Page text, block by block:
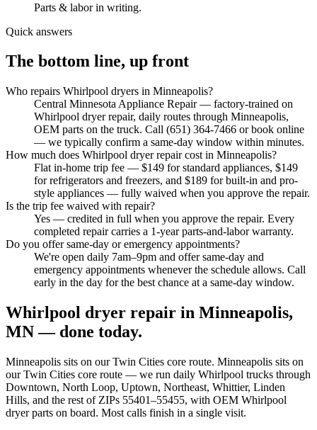
Parts & labor in writing.
Quick answers
The bottom line, up front
Who repairs Whirlpool dryers in Minneapolis?
Central Minnesota Appliance Repair — factory-trained on
Whirlpool dryer repair, daily routes through Minneapolis,
OEM parts on the truck. Call (651) 364-7466 or book online
— we typically confirm a same-day window within minutes.
How much does Whirlpool dryer repair cost in Minneapolis?
Flat in-home trip fee — $149 for standard appliances, $149
for refrigerators and freezers, and $189 for built-in and pro-
style appliances — fully waived when you approve the repair.
Is the trip fee waived with repair?
Yes — credited in full when you approve the repair. Every
completed repair carries a 1-year parts-and-labor warranty.
Do you offer same-day or emergency appointments?
We're open daily 7am–9pm and offer same-day and
emergency appointments whenever the schedule allows. Call
early in the day for the best chance at a same-day window.
Whirlpool dryer repair in Minneapolis,
MN — done today.
Minneapolis sits on ourTwin Cities core route. Minneapolis sits on
our Twin Cities core route — we run daily Whirlpool trucks through
Downtown, North Loop, Uptown, Northeast, Whittier, Linden
Hills, and the rest of ZIPs 55401–55455, with OEM Whirlpool
dryer parts on board. Most calls finish in a single visit.